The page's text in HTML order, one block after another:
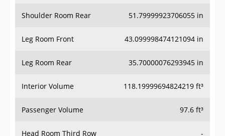
Shoulder Room Rear 51.79999923706055 in
Leg Room Front 43.099998474121094 in
Leg Room Rear 35.70000076293945 in
Interior Volume 118.19999694824219 ft³
Passenger Volume 97.6 ft³
Head Room Third Row -